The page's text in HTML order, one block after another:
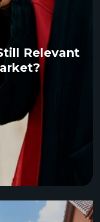
Relevant